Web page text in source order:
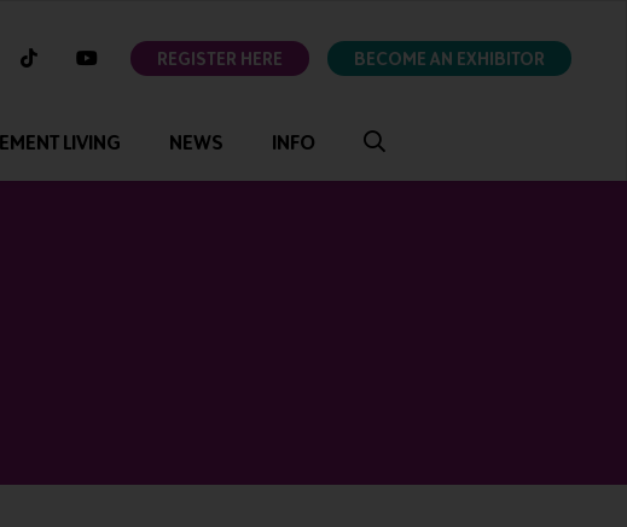
instagramtiktok youtubeREGISTER HERE BECOME AN EXHIBITOR
LIVING NEWS INFO